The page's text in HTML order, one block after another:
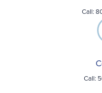
Call:
Call: